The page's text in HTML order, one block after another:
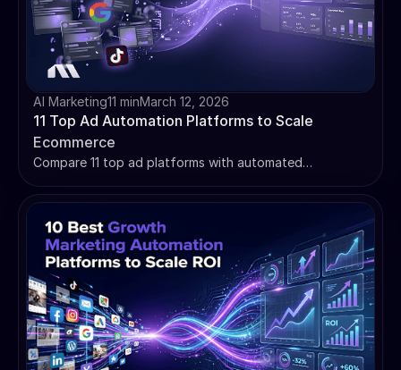
AI Marketing11 minMarch 12, 2026
11 Top Ad Automation Platforms to Scale
Ecommerce
Compare 11 top ad platforms with automated
bottleneck, from creative AI to budget management.